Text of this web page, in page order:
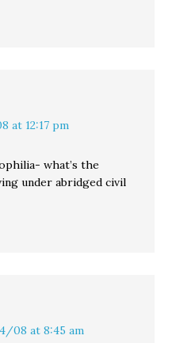
at 12:17 pm
what’s the
under abridged civil
08 at 8:45 am